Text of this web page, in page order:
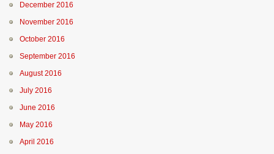
December 2016
November 2016
October 2016
September 2016
August 2016
July 2016
June 2016
May 2016
April 2016